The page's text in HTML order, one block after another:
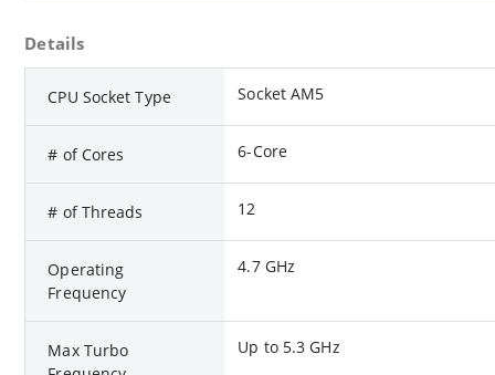
Details
CPU Socket Type Socket AM5
# of Cores 6-Core
# of Threads 12
Operating
Frequency
4.7 GHz
Max Turbo
Up to 5.3 GHz